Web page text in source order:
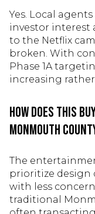
Yes. Local
investor interest
to the Netflix
broken. With
Phase 1A
increasing
How does this
Monmouth
The
prioritize design
with less
traditional